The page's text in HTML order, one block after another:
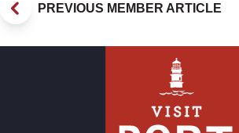
PREVIOUS MEMBER ARTICLE